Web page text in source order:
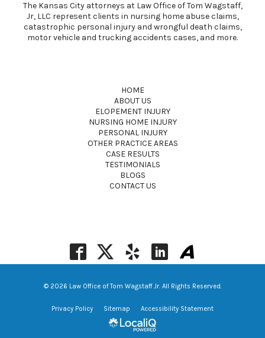
The Kansas City attorneys at Law Office of Tom Wagstaff,
Jr, LLC represent clients in nursing home abuse claims,
catastrophic personal injury and wrongful death claims,
motor vehicle and trucking accidents cases, and more.
HOME
ABOUT US
ELOPEMENT INJURY
NURSING HOME INJURY
PERSONAL INJURY
OTHER PRACTICE AREAS
CASE RESULTS
TESTIMONIALS
BLOGS
CONTACT US
© 2026 Law Office of Tom Wagstaff Jr. All Rights Reserved.
Privacy Policy Sitemap Accessibility Statement